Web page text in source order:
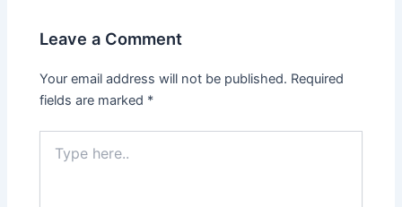
Leave a Comment
Your email address will not be published. Required
fields are marked *
here..